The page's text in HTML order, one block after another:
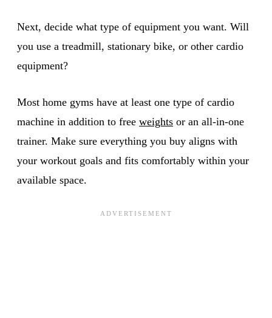
Next, decide what type of equipment you want. Will
you use a treadmill, stationary bike, or other cardio
equipment?
Most home gyms have at least one type of cardio
machine in addition to free weights or an all-in-one
trainer. Make sure everything you buy aligns with
your workout goals and fits comfortably within your
available space.